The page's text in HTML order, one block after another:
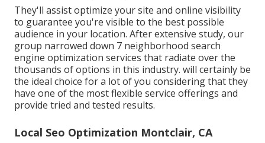
They'll assist optimize your site and online visibility
to guarantee you're visible to the best possible
audience in your location. After extensive study, our
group narrowed down 7 neighborhood search
engine optimization services that radiate over the
thousands of options in this industry. will certainly be
the ideal choice for a lot of you considering that they
have one of the most flexible service offerings and
provide tried and tested results.
Local Seo Optimization Montclair, CA